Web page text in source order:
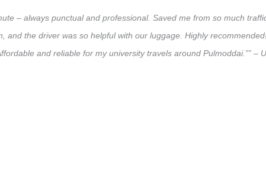
– always punctual and professional. Saved me from so much
and the driver was so helpful with our luggage. Highly
and reliable for my university travels around Pulmoddai.”” –